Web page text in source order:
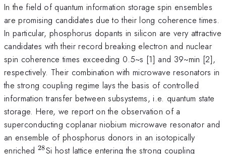
In the field of quantum information storage spin ensembles
are promising candidates due to their long coherence times.
In particular, phosphorus dopants in silicon are very attractive
candidates with their record breaking electron and nuclear
spin coherence times exceeding 0.5~s [1] and 39~min [2],
respectively. Their combination with microwave resonators in
the strong coupling regime lays the basis of controlled
information transfer between subsystems, i.e. quantum state
storage. Here, we report on the observation of a
superconducting coplanar niobium microwave resonator and
an ensemble of phosphorus donors in an isotopically
enriched ^{28}
28Si host lattice entering the strong coupling